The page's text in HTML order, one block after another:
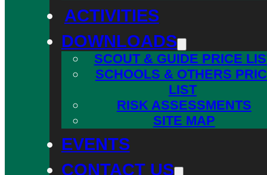
ACTIVITIES
DOWNLOADS
SCOUT & GUIDE PRICE
SCHOOLS & OTHERS
LIST
RISK ASSESSMENTS
SITE MAP
EVENTS
CONTACT US